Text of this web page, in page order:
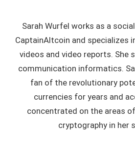
Sarah Wurfel works as a
CaptainAltcoin and specializes
videos and video reports. She
communication informatics.
fan of the revolutionary
currencies for years and
concentrated on the areas
cryptography in her